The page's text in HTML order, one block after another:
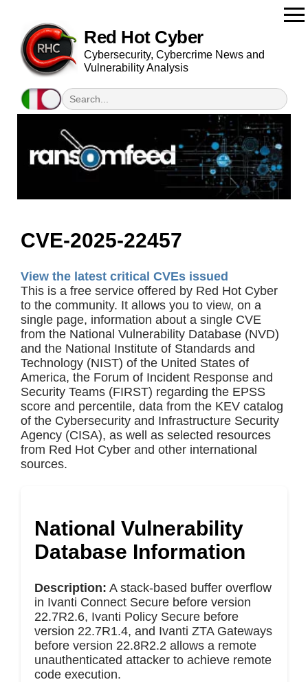
Red Hot Cyber
Cybersecurity, Cybercrime News and
Vulnerability Analysis
CVE-2025-22457
View the latest critical CVEs issued
This is a free service offered by Red Hot Cyber
to the community. It allows you to view, on a
single page, information about a single CVE
from the National Vulnerability Database (NVD)
and the National Institute of Standards and
Technology (NIST) of the United States of
America, the Forum of Incident Response and
Security Teams (FIRST) regarding the EPSS
score and percentile, data from the KEV catalog
of the Cybersecurity and Infrastructure Security
Agency (CISA), as well as selected resources
from Red Hot Cyber and other international
sources.
National Vulnerability
Database Information
Description: A stack-based buffer overflow
in Ivanti Connect Secure before version
22.7R2.6, Ivanti Policy Secure before
version 22.7R1.4, and Ivanti ZTA Gateways
before version 22.8R2.2 allows a remote
unauthenticated attacker to achieve remote
code execution.